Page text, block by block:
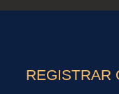
REGISTRAR